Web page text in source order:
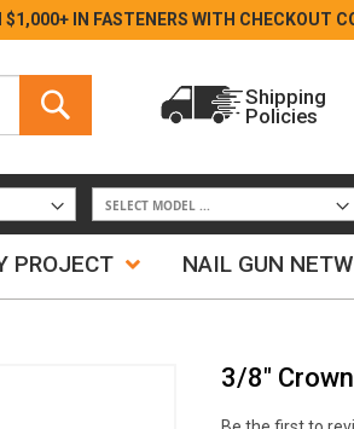
Skip
$1,000+ IN FASTENERS WITH CHECKOUT
Shipping
Policies
PROJECT NAIL GUN
3/8"